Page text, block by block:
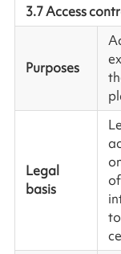
3.7 Access
Purposes
Legal
basis